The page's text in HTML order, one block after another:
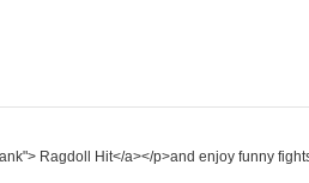
Ragdoll Hit</a></p>and enjoy funny